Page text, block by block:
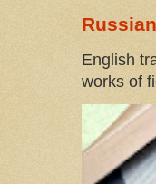
English
works of